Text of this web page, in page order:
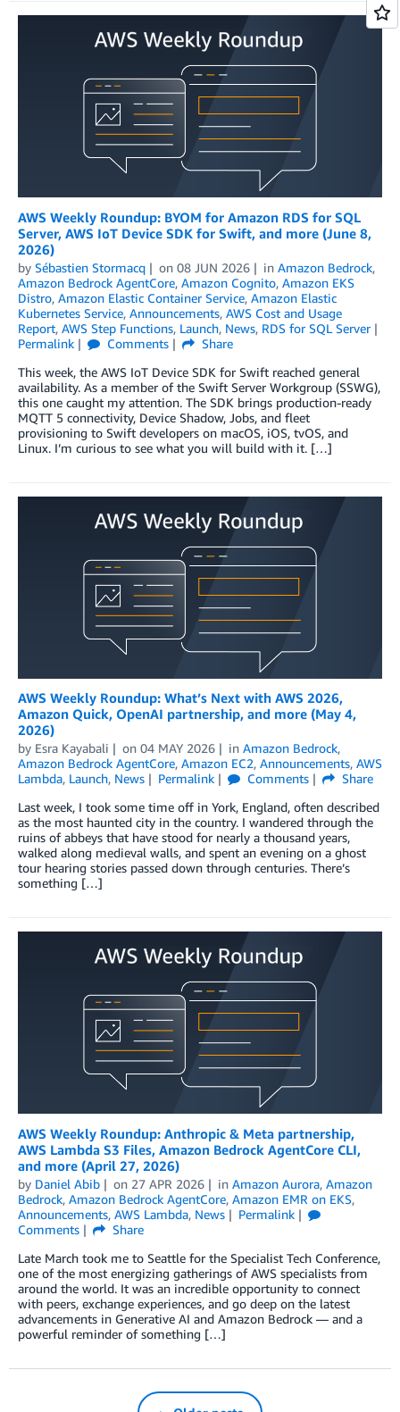
AWS Weekly Roundup: BYOM for Amazon RDS for SQL
Server, AWS IoT Device SDK for Swift, and more (June 8,
2026)
by Sébastien Stormacq on 08 JUN 2026 in Amazon Bedrock,
Amazon Bedrock AgentCore, Amazon Cognito, Amazon EKS
Distro, Amazon Elastic Container Service, Amazon Elastic
Kubernetes Service, Announcements, AWS Cost and Usage
Report, AWS Step Functions, Launch, News, RDS for SQL Server
Permalink
Comments
Share
This week, the AWS IoT Device SDK for Swift reached general
availability. As a member of the Swift Server Workgroup (SSWG),
this one caught my attention. The SDK brings production-ready
MQTT 5 connectivity, Device Shadow, Jobs, and fleet
provisioning to Swift developers on macOS, iOS, tvOS, and
Linux. I’m curious to see what you will build with it. […]
AWS Weekly Roundup: What’s Next with AWS 2026,
Amazon Quick, OpenAI partnership, and more (May 4,
2026)
by Esra Kayabali on 04 MAY 2026 in Amazon Bedrock,
Amazon Bedrock AgentCore, Amazon EC2, Announcements, AWS
Lambda, Launch, News Permalink Comments
Share
Last week, I took some time off in York, England, often described
as the most haunted city in the country. I wandered through the
ruins of abbeys that have stood for nearly a thousand years,
walked along medieval walls, and spent an evening on a ghost
tour hearing stories passed down through centuries. There’s
something […]
AWS Weekly Roundup: Anthropic & Meta partnership,
AWS Lambda S3 Files, Amazon Bedrock AgentCore CLI,
and more (April 27, 2026)
by Daniel Abib on 27 APR 2026 in Amazon Aurora, Amazon
Bedrock, Amazon Bedrock AgentCore, Amazon EMR on EKS,
Announcements, AWS Lambda, News
Permalink
Comments
Share
Late March took me to Seattle for the Specialist Tech Conference,
one of the most energizing gatherings of AWS specialists from
around the world. It was an incredible opportunity to connect
with peers, exchange experiences, and go deep on the latest
advancements in Generative AI and Amazon Bedrock — and a
powerful reminder of something […]